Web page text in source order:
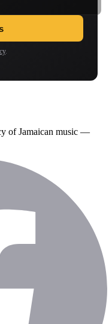
.
of Jamaican music —